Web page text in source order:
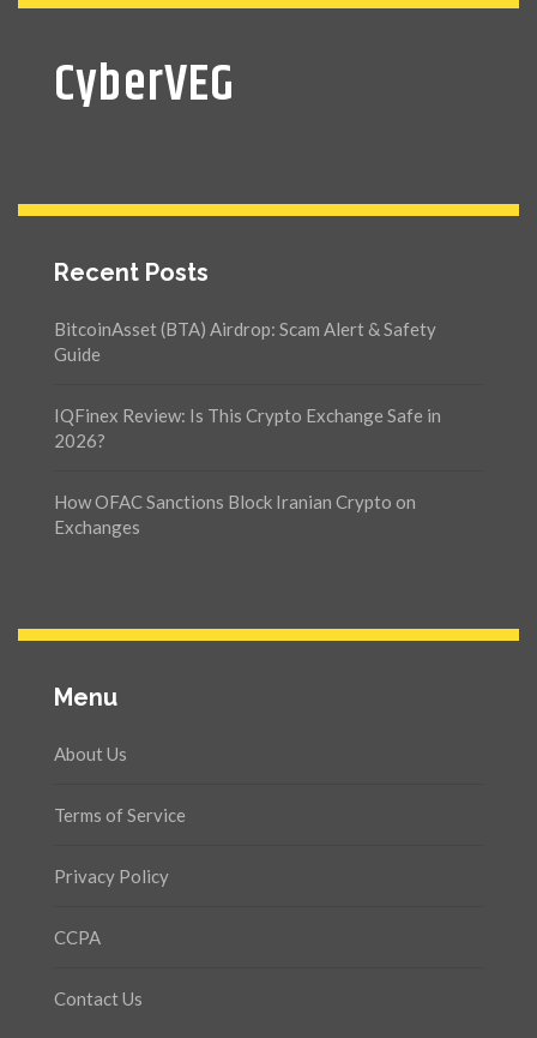
CyberVEG
Recent Posts
BitcoinAsset (BTA) Airdrop: Scam Alert & Safety
Guide
IQFinex Review: Is This Crypto Exchange Safe in
2026?
How OFAC Sanctions Block Iranian Crypto on
Exchanges
Menu
About Us
Terms of Service
Privacy Policy
CCPA
Contact Us